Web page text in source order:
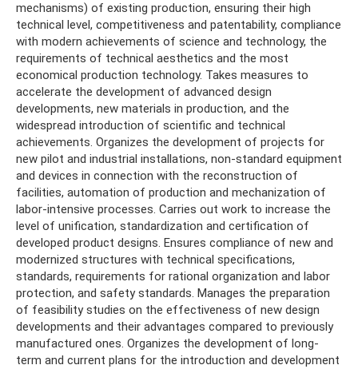
mechanisms) of existing production, ensuring their high
technical level, competitiveness and patentability, compliance
with modern achievements of science and technology, the
requirements of technical aesthetics and the most
economical production technology. Takes measures to
accelerate the development of advanced design
developments, new materials in production, and the
widespread introduction of scientific and technical
achievements. Organizes the development of projects for
new pilot and industrial installations, non-standard equipment
and devices in connection with the reconstruction of
facilities, automation of production and mechanization of
labor-intensive processes. Carries out work to increase the
level of unification, standardization and certification of
developed product designs. Ensures compliance of new and
modernized structures with technical specifications,
standards, requirements for rational organization and labor
protection, and safety standards. Manages the preparation
of feasibility studies on the effectiveness of new design
developments and their advantages compared to previously
manufactured ones. Organizes the development of long-
term and current plans for the introduction and development